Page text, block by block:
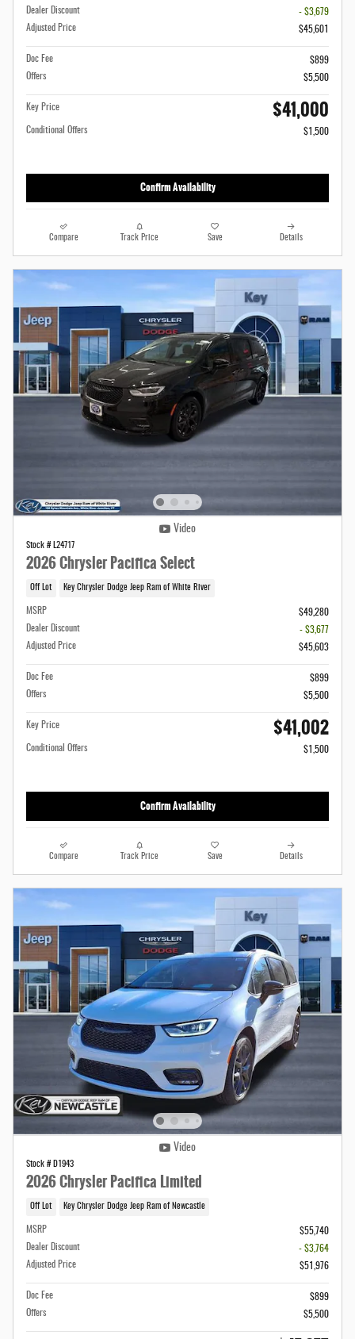
Dealer Discount
- $3,679
Adjusted Price
$45,601
Doc Fee
$899
Offers
$5,500
Key Price $41,000
Conditional Offers $1,500
Confirm Availability
Compare Track Price Save Details
Video
Stock # L24717
2026 Chrysler Pacifica Select
Off Lot Key Chrysler Dodge Jeep Ram of White River
MSRP
$49,280
Dealer Discount
- $3,677
Adjusted Price
$45,603
Doc Fee
$899
Offers
$5,500
Key Price $41,002
Conditional Offers $1,500
Confirm Availability
Compare Track Price Save Details
Video
Stock # D1943
2026 Chrysler Pacifica Limited
Off Lot Key Chrysler Dodge Jeep Ram of Newcastle
MSRP
$55,740
Dealer Discount
- $3,764
Adjusted Price
$51,976
Doc Fee
$899
Offers
$5,500